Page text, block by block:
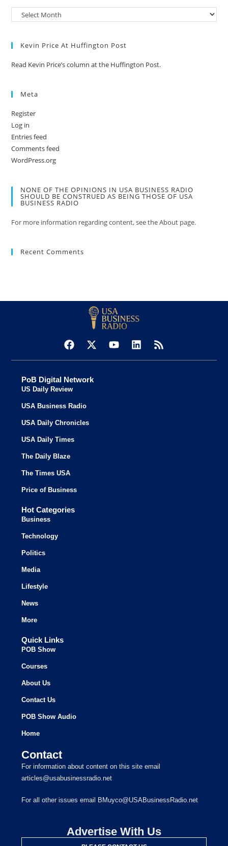
Kevin Price At Huffington Post
Read Kevin Price’s column at the Huffington Post.
Meta
Register
Log in
Entries feed
Comments feed
WordPress.org
NONE OF THE OPINIONS IN USA BUSINESS RADIO
SHOULD BE CONSTRUED AS BEING THOSE OF USA
BUSINESS RADIO
For more information regarding content, see the About page.
Recent Comments
PoB Digital Network
US Daily Review
USA Business Radio
USA Daily Chronicles
USA Daily Times
The Daily Blaze
The Times USA
Price of Business
Hot Categories
Business
Technology
Politics
Media
Lifestyle
News
More
Quick Links
POB Show
Courses
About Us
Contact Us
POB Show Audio
Home
Contact
For information about content on this site email
articles@usabusinessradio.net
For all other issues email BMuyco@USABusinessRadio.net
Advertise With Us